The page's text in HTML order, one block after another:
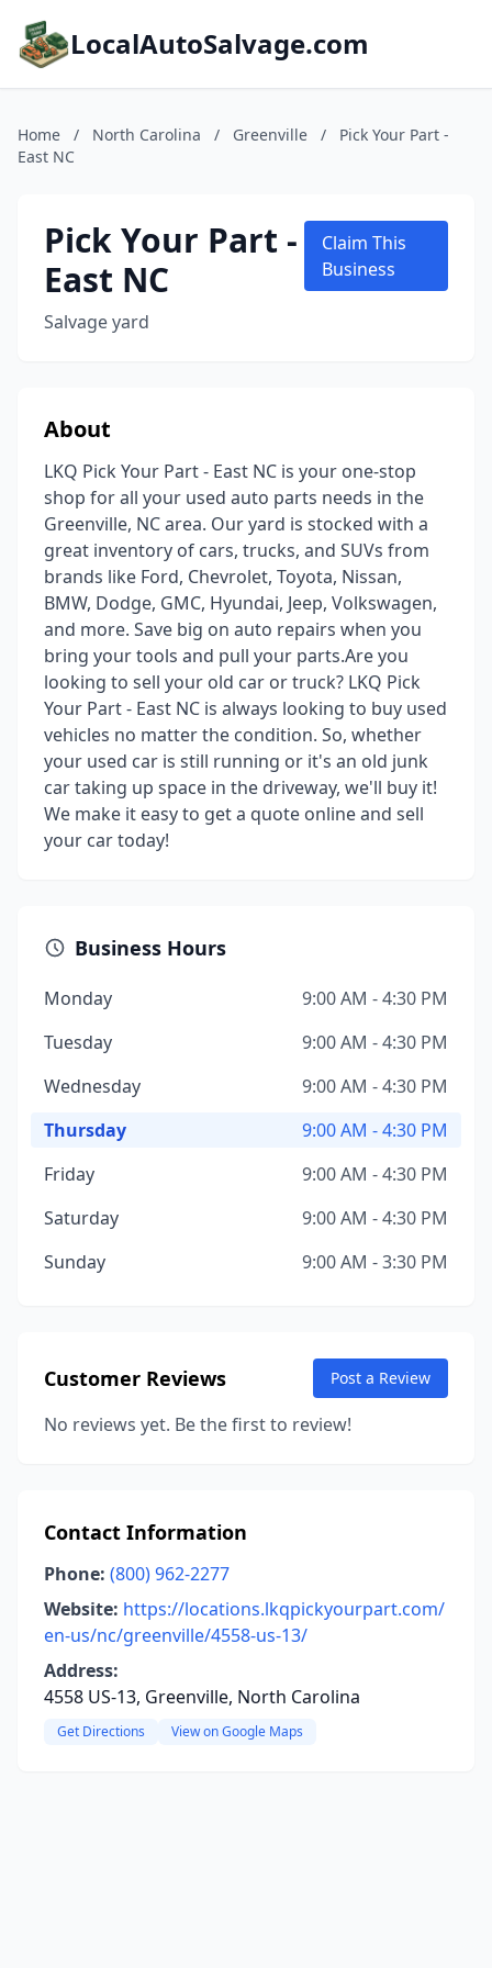
LocalAutoSalvage.com
Home / North Carolina / Greenville /
Pick Your Part -
East NC
Pick Your Part -
East NC
Salvage yard
Claim This
Business
About
LKQ Pick Your Part - East NC is your one-stop
shop for all your used auto parts needs in the
Greenville, NC area. Our yard is stocked with a
great inventory of cars, trucks, and SUVs from
brands like Ford, Chevrolet, Toyota, Nissan,
BMW, Dodge, GMC, Hyundai, Jeep, Volkswagen,
and more. Save big on auto repairs when you
bring your tools and pull your parts.Are you
looking to sell your old car or truck? LKQ Pick
Your Part - East NC is always looking to buy used
vehicles no matter the condition. So, whether
your used car is still running or it's an old junk
car taking up space in the driveway, we'll buy it!
We make it easy to get a quote online and sell
your car today!
Business Hours
Monday
9:00 AM - 4:30 PM
Tuesday
9:00 AM - 4:30 PM
Wednesday
9:00 AM - 4:30 PM
Thursday
9:00 AM - 4:30 PM
Friday
9:00 AM - 4:30 PM
Saturday
9:00 AM - 4:30 PM
Sunday
9:00 AM - 3:30 PM
Customer Reviews Post a Review
No reviews yet. Be the first to review!
Contact Information
Phone: (800) 962-2277
Website: https://locations.lkqpickyourpart.com/
en-us/nc/greenville/4558-us-13/
Address:
4558 US-13, Greenville, North Carolina
Get Directions View on Google Maps